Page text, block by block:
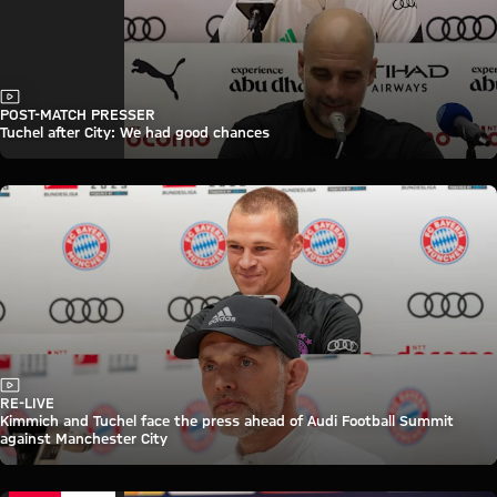
Video
POST-MATCH PRESSER
Tuchel after City: We had good chances
Video
RE-LIVE
Kimmich and Tuchel face the press ahead of Audi Football Summit
against Manchester City